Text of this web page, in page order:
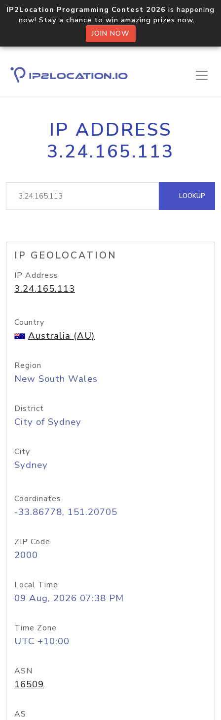
IP2Location Programming Contest 2026 is happening
now! Stay a chance to win amazing prizes now.
JOIN NOW
IP ADDRESS
3.24.165.113
LOOKUP
IP GEOLOCATION
IP Address
3.24.165.113
Country
Australia (AU)
Region
New South Wales
District
City of Sydney
City
Sydney
Coordinates
-33.86778, 151.20705
ZIP Code
2000
Local Time
09 Aug, 2026 07:38 PM
Time Zone
UTC +10:00
ASN
16509
AS